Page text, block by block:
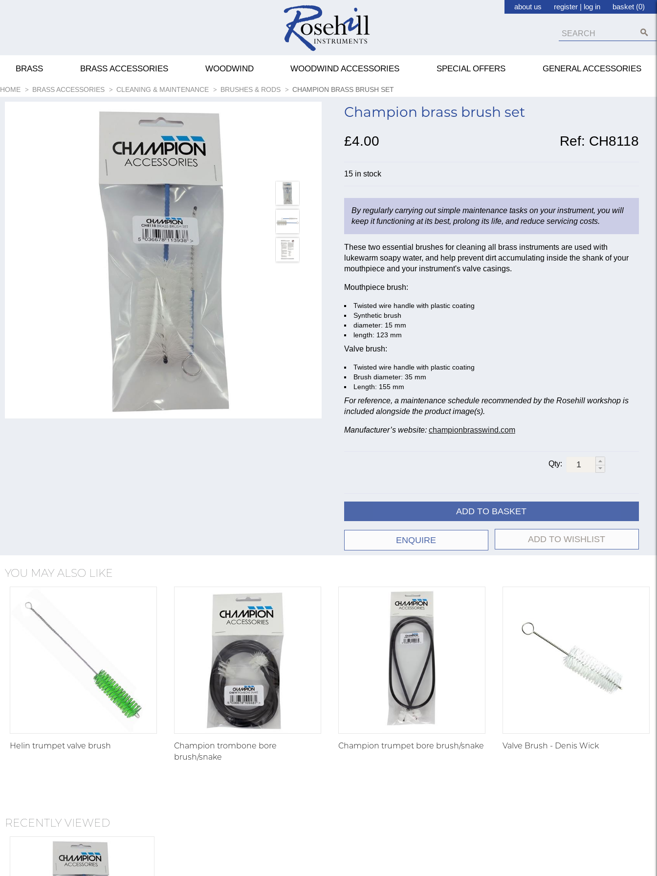
about us register | log in basket (0)
BRASS BRASS ACCESSORIES WOODWIND WOODWIND ACCESSORIES SPECIAL OFFERS GENERAL ACCESSORIES
HOME BRASS ACCESSORIES CLEANING & MAINTENANCE BRUSHES & RODS CHAMPION BRASS BRUSH SET
Champion brass brush set
£4.00 Ref: CH8118
15 in stock
By regularly carrying out simple maintenance tasks on your instrument, you will
keep it functioning at its best, prolong its life, and reduce servicing costs.
These two essential brushes for cleaning all brass instruments are used with
lukewarm soapy water, and help prevent dirt accumulating inside the shank of your
mouthpiece and your instrument's valve casings.
Mouthpiece brush:
Twisted wire handle with plastic coating
Synthetic brush
diameter: 15 mm
length: 123 mm
Valve brush:
Twisted wire handle with plastic coating
Brush diameter: 35 mm
Length: 155 mm
For reference, a maintenance schedule recommended by the Rosehill workshop is
included alongside the product image(s).
Manufacturer’s website: championbrasswind.com
Qty:
ADD TO BASKET
ENQUIRE ADD TO WISHLIST
YOU MAY ALSO LIKE
Helin trumpet valve brush
Champion trombone bore
brush/snake
Champion trumpet bore brush/snake Valve Brush - Denis Wick
RECENTLY VIEWED